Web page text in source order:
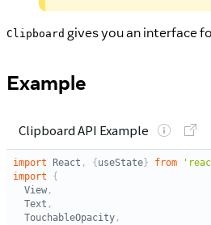
Clipboard gives you an interface
Example